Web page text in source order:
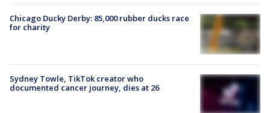
Chicago Ducky Derby: 85,000 rubber ducks race
for charity
Sydney Towle, TikTok creator who
documented cancer journey, dies at 26